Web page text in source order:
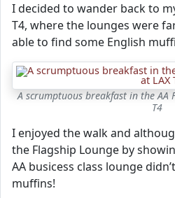
I decided to wander back to
T4, where the lounges were
able to find some English
A scrumptuous breakfast in the AA
T4
I enjoyed the walk and
the Flagship Lounge by
AA busicess class lounge
muffins!